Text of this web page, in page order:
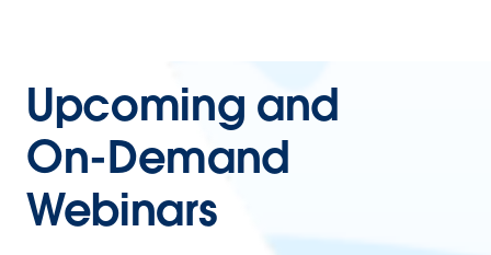
Upcoming and
On-Demand
Webinars